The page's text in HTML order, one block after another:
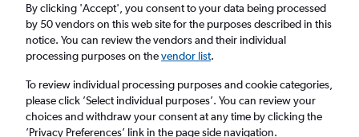
£404
Return 1 adult, Economy, 0 bags
London (LHR)
By clicking 'Accept', you consent to your data being processed
by 50 vendors on this web site for the purposes described in this
notice. You can review the vendors and their individual
processing purposes on thevendor list.
To review individual processing purposes and cookie categories,
please click ’Select individual purposes’. You can review your
choices and withdraw your consent at any time by clicking the
’Privacy Preferences’ link in the page side navigation.